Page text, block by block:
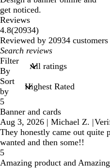
get noticed.
Reviews
4.8(2093420934
reviews
)
Reviewed by 20934 customers
My
search
inputs
Filter
By
Sort
by
5
Banner and cards
Aug 3, 2026 | Michael Z. |
They honestly came out quite
wanted and then some!!
5
Amazing product and